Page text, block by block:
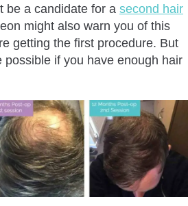
be a candidate for a second hair
might also warn you of this
getting the first procedure. But
possible if you have enough hair